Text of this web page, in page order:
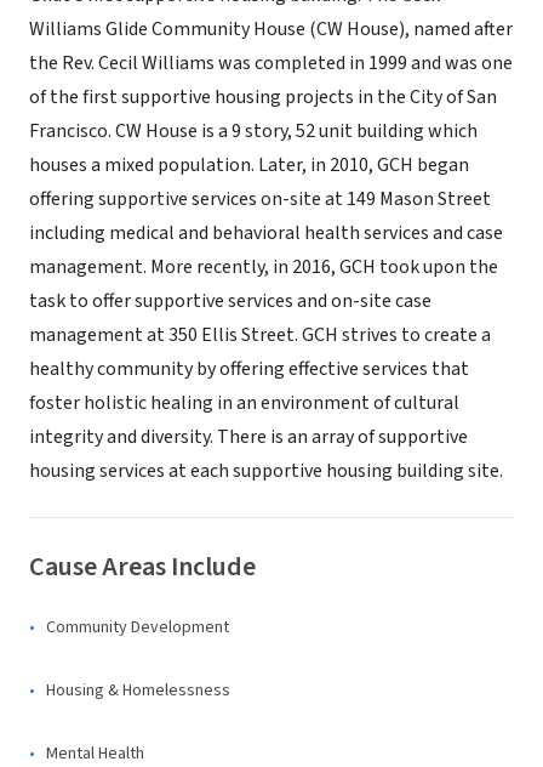
Williams Glide Community House (CW House), named after
the Rev. Cecil Williams was completed in 1999 and was one
of the first supportive housing projects in the City of San
Francisco. CW House is a 9 story, 52 unit building which
houses a mixed population. Later, in 2010, GCH began
offering supportive services on-site at 149 Mason Street
including medical and behavioral health services and case
management. More recently, in 2016, GCH took upon the
task to offer supportive services and on-site case
management at 350 Ellis Street. GCH strives to create a
healthy community by offering effective services that
foster holistic healing in an environment of cultural
integrity and diversity. There is an array of supportive
housing services at each supportive housing building site.
Cause Areas Include
Community Development
Housing & Homelessness
Mental Health